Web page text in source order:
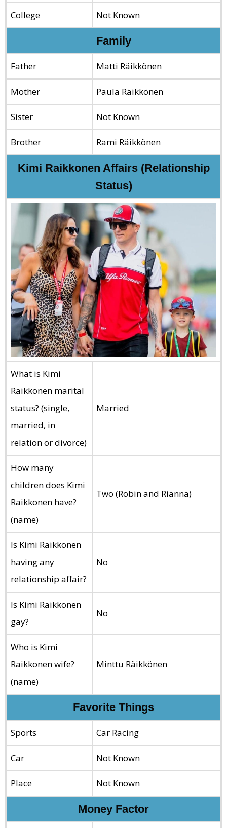
College Not Known
Family
Father Matti Räikkönen
Mother Paula Räikkönen
Sister Not Known
Brother Rami Räikkönen
Kimi Raikkonen Affairs (Relationship
Status)
What is Kimi
Raikkonen marital
status? (single,
married, in
relation or divorce)
Married
How many
children does Kimi
Raikkonen have?
(name)
Two (Robin and Rianna)
Is Kimi Raikkonen
having any
relationship affair?
No
Is Kimi Raikkonen
gay?
No
Who is Kimi
Raikkonen wife?
(name)
Minttu Räikkönen
Favorite Things
Sports Car Racing
Car Not Known
Place Not Known
Money Factor